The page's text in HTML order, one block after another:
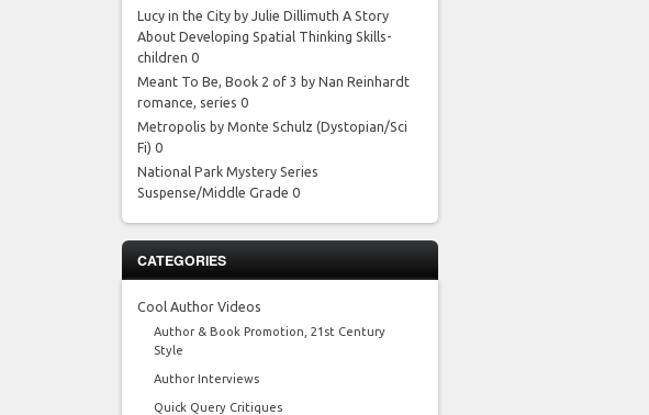
Lucy in the City by Julie Dillimuth A Story
About Developing Spatial Thinking Skills-
children 0
Meant To Be, Book 2 of 3 by Nan Reinhardt
romance, series 0
Metropolis by Monte Schulz (Dystopian/Sci
Fi) 0
National Park Mystery Series
Suspense/Middle Grade 0
CATEGORIES
Cool Author Videos
Author & Book Promotion, 21st Century
Style
Author Interviews
Quick Query Critiques